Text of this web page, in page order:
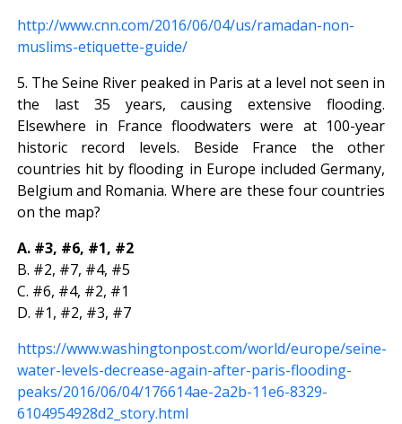
http://www.cnn.com/2016/06/04/us/ramadan-non-
muslims-etiquette-guide/
5. The Seine River peaked in Paris at a level not seen in
the last 35 years, causing extensive flooding.
Elsewhere in France floodwaters were at 100-year
historic record levels. Beside France the other
countries hit by flooding in Europe included Germany,
Belgium and Romania. Where are these four countries
on the map?
A. #3, #6, #1, #2
B. #2, #7, #4, #5
C. #6, #4, #2, #1
D. #1, #2, #3, #7
https://www.washingtonpost.com/world/europe/seine-
water-levels-decrease-again-after-paris-flooding-
peaks/2016/06/04/176614ae-2a2b-11e6-8329-
6104954928d2_story.html